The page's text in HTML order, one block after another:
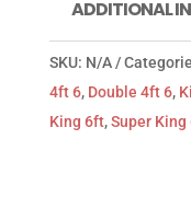
ADDITIONAL
SKU: N/A
4ft 6, Double 4ft 6,
King 6ft,Super King